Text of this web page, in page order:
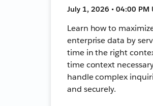
July 1, 2026 • 04:00 PM
Learn how to
enterprise data by
time in the right
time context
handle complex
and securely.